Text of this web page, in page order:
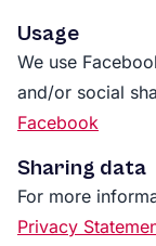
Usage
We use
and/or social
Facebook
Sharing data
For more
Privacy